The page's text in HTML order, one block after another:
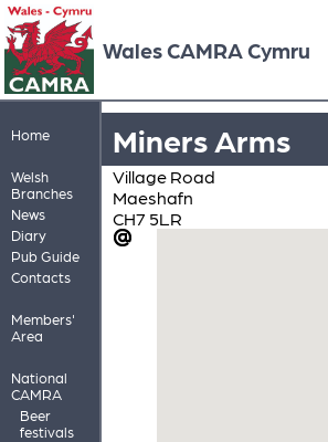
Wales CAMRA Cymru
Home
Welsh
Branches
News
Diary
Pub Guide
Contacts
Members'
Area
National
CAMRA
Beer
festivals
Miners Arms
Village Road
Maeshafn
CH7 5LR